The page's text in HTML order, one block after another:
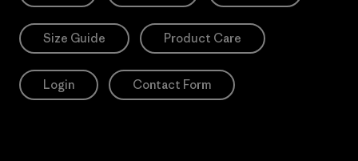
Size Guide Product Care
Login Contact Form